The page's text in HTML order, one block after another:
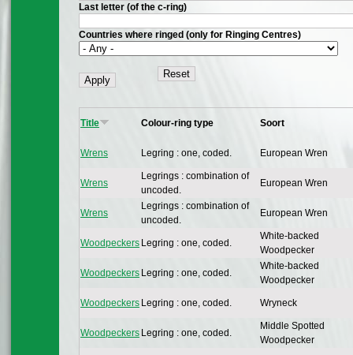
Last letter (of the c-ring)
Countries where ringed (only for Ringing Centres)
Title Colour-ring type Soort
Wrens Legring : one, coded. European Wren
Wrens
Legrings : combination of
uncoded.
European Wren
Wrens
Legrings : combination of
uncoded.
European Wren
Woodpeckers Legring : one, coded.
White-backed
Woodpecker
Woodpeckers Legring : one, coded.
White-backed
Woodpecker
Woodpeckers Legring : one, coded. Wryneck
Woodpeckers Legring : one, coded.
Middle Spotted
Woodpecker